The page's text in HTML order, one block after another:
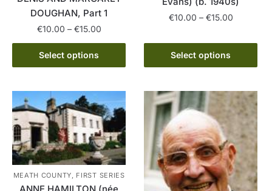
product
page
product
DOUGHAN, Part 1
€10.00 – €15.00Price
range:
through
Select options
This
product
multiple
variants.
The
options
may
be
chosen
€10.00 – €15.00Price
€10.00
€15.00
Select options
product
has
variants.
The
options
may
be
chosen
on
MEATH COUNTY, FIRST SERIES